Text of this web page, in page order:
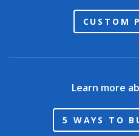
CUSTOM
Learn more
5 WAYS TO